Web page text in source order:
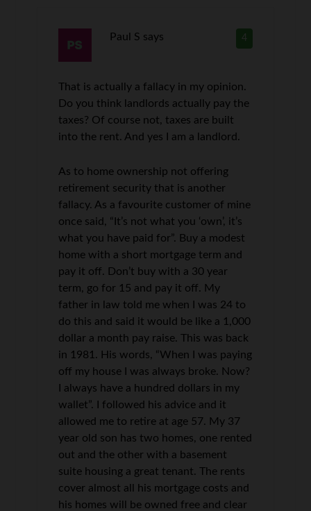
4
Paul S says
That is actually a fallacy in my opinion.
Do you think landlords actually pay the
taxes? Of course not, taxes are built
into the rent. And yes I am a landlord.
As to home ownership not offering
retirement security that is another
fallacy. As a favourite customer of mine
once said, “It’s not what you ‘own’, it’s
what you have paid for”. Buy a modest
home with a short mortgage term and
pay it off. Don’t buy with a 30 year
term, go for 15 and pay it off. My
father in law told me when I was 24 to
do this and said it would be like a 1,000
dollar a month pay raise. This was back
in 1981. His words, “When I was paying
off my house I was always broke. Now?
I always have a hundred dollars in my
wallet”. I followed his advice and it
allowed me to retire at age 57. My 37
year old son has two homes, one rented
out and the other with a basement
suite housing a great tenant. The rents
cover almost all his mortgage costs and
his homes will be owned free and clear